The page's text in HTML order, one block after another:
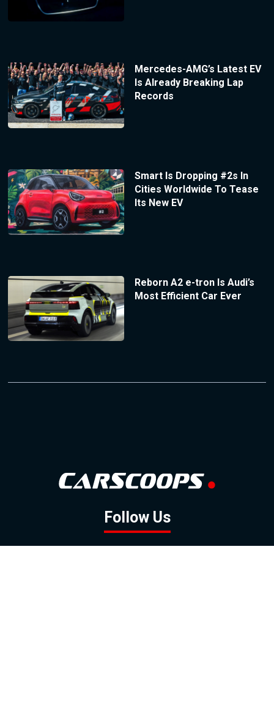
Mercedes-AMG’s Latest EV
Is Already Breaking Lap
Records
Smart Is Dropping #2s In
Cities Worldwide To Tease
Its New EV
Reborn A2 e-tron Is Audi’s
Most Efficient Car Ever
Follow Us